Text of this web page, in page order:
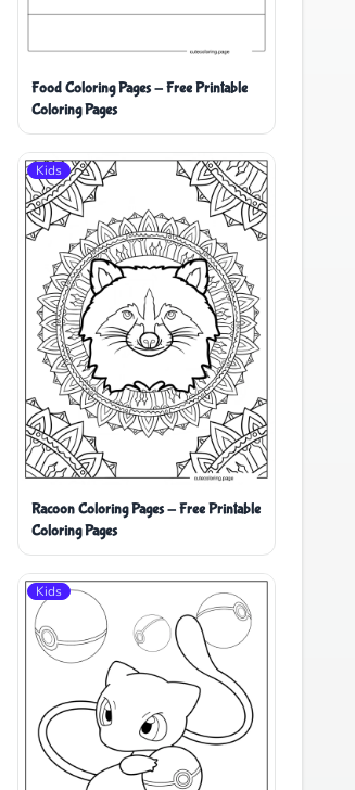
Food Coloring Pages - Free Printable
Coloring Pages
Kids
Racoon Coloring Pages - Free Printable
Coloring Pages
Kids